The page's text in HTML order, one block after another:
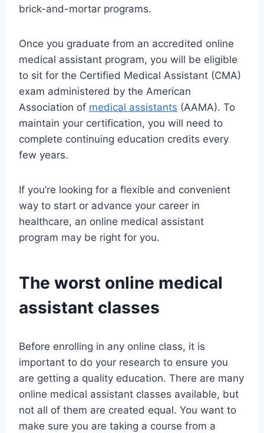
brick-and-mortar programs.
Once you graduate from an accredited online
medical assistant program, you will be eligible
to sit for the Certified Medical Assistant (CMA)
exam administered by the American
Association of medical assistants (AAMA). To
maintain your certification, you will need to
complete continuing education credits every
few years.
If you’re looking for a flexible and convenient
way to start or advance your career in
healthcare, an online medical assistant
program may be right for you.
The worst online medical
assistant classes
Before enrolling in any online class, it is
important to do your research to ensure you
are getting a quality education. There are many
online medical assistant classes available, but
not all of them are created equal. You want to
make sure you are taking a course from a